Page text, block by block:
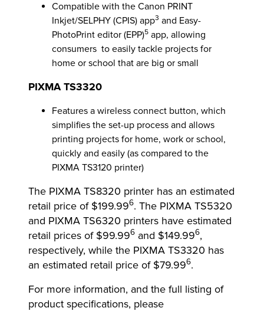
Compatible with the Canon PRINT
Inkjet/SELPHY (CPIS) app3 and Easy-
PhotoPrint editor (EPP)5 app, allowing
consumers to easily tackle projects for
home or school that are big or small
PIXMA TS3320
Features a wireless connect button, which
simplifies the set-up process and allows
printing projects for home, work or school,
quickly and easily (as compared to the
PIXMA TS3120 printer)
The PIXMA TS8320 printer has an estimated
retail price of $199.996. The PIXMA TS5320
and PIXMA TS6320 printers have estimated
retail prices of $99.996 and $149.996,
respectively, while the PIXMA TS3320 has
an estimated retail price of $79.996.
For more information, and the full listing of
product specifications, please